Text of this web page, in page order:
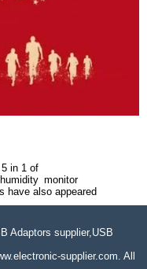
in 1 of
monitor
have also appeared
Adaptors supplier,USB
supplier.com. All